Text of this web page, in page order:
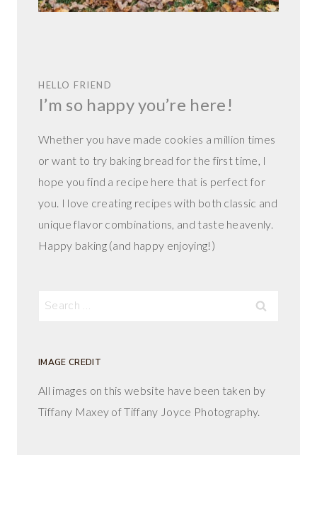
HELLO FRIEND
I’m so happy you’re here!
Whether you have made cookies a million times
or want to try baking bread for the first time, I
hope you find a recipe here that is perfect for
you. I love creating recipes with both classic and
unique flavor combinations, and taste heavenly.
Happy baking (and happy enjoying!)
Search
IMAGE CREDIT
All images on this website have been taken by
Tiffany Maxey of Tiffany Joyce Photography.